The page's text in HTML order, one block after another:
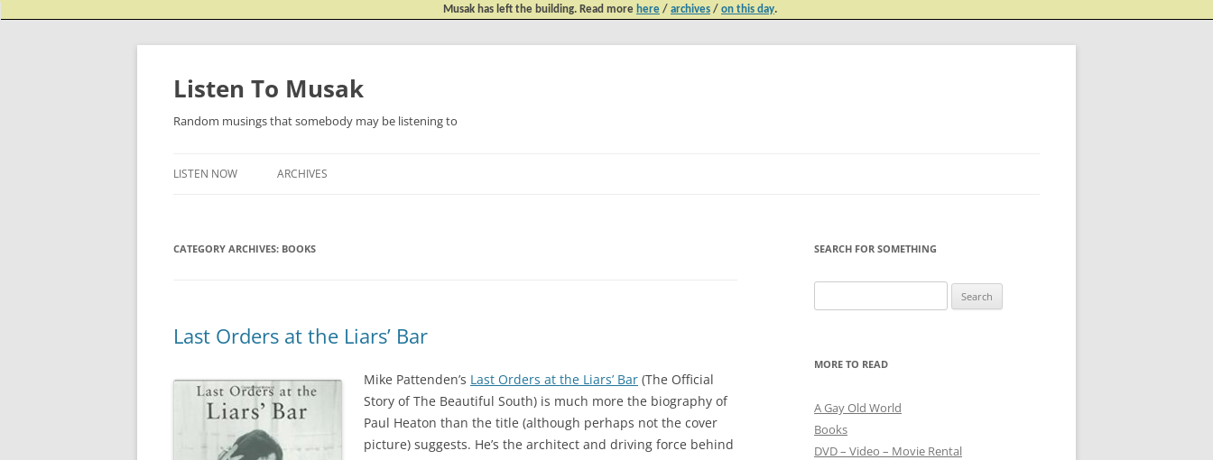
Musak has left the building. Read more here / archives / on this day.
Listen To Musak
Random musings that somebody may be listening to
LISTEN NOW ARCHIVES
CATEGORY ARCHIVES: BOOKS
Last Orders at the Liars’ Bar
Mike Pattenden’s Last Orders at the Liars’ Bar (The Official
Story of The Beautiful South) is much more the biography of
Paul Heaton than the title (although perhaps not the cover
picture) suggests. He’s the architect and driving force behind
SEARCH FOR SOMETHING
for:
MORE TO READ
A Gay Old World
Books
DVD – Video – Movie Rental